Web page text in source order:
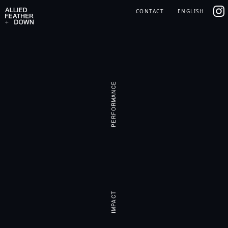
CONTACT ENGLISH IG
to
content
PERFORMANCE
IMPACT